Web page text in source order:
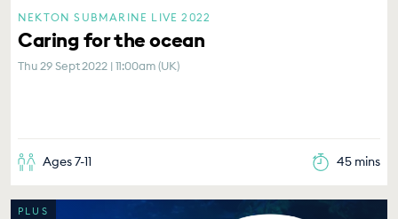
NEKTON SUBMARINE LIVE 2022
Caring for the ocean
Thu 29 Sept 2022 | 11:00am (UK)
Ages 7-11 45 mins
PLUS